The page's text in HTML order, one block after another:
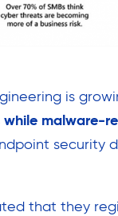
is
while malware-
security
that they